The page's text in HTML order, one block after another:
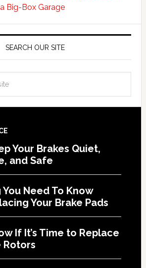
Big-Box Garage
SEARCH OUR SITE
Your Brakes Quiet,
and Safe
Need To Know
Your Brake Pads
If It’s Time to Replace
Rotors